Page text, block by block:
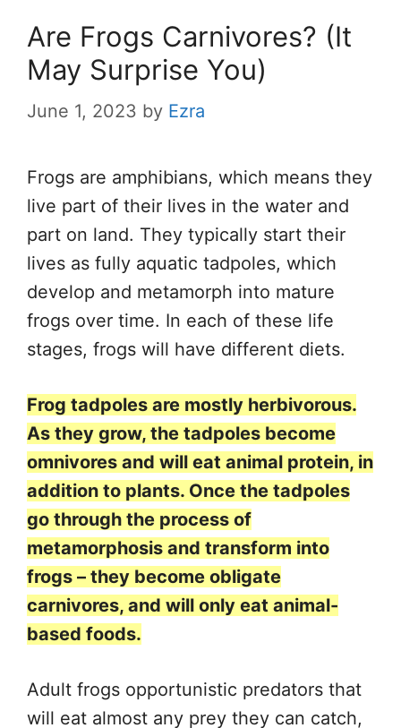
Are Frogs Carnivores? (It
May Surprise You)
June 1, 2023 by Ezra
Frogs are amphibians, which means they
live part of their lives in the water and
part on land. They typically start their
lives as fully aquatic tadpoles, which
develop and metamorph into mature
frogs over time. In each of these life
stages, frogs will have different diets.
Frog tadpoles are mostly herbivorous.
As they grow, the tadpoles become
omnivores and will eat animal protein, in
addition to plants. Once the tadpoles
go through the process of
metamorphosis and transform into
frogs – they become obligate
carnivores, and will only eat animal-
based foods.
Adult frogs opportunistic predators that
will eat almost any prey they can catch,